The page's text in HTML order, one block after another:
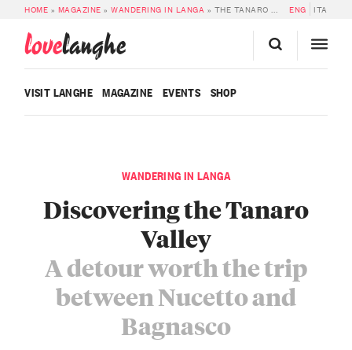
HOME » MAGAZINE »WANDERING IN LANGA » THE TANARO VALLEY: A DETOUR WORTH THE TRIP BETWEEN NUCETTO AND BAGNASCO ENG ITA
lovelanghe
VISIT LANGHE MAGAZINE EVENTS SHOP
WANDERING IN LANGA
Discovering the Tanaro
Valley
A detour worth the trip
between Nucetto and
Bagnasco